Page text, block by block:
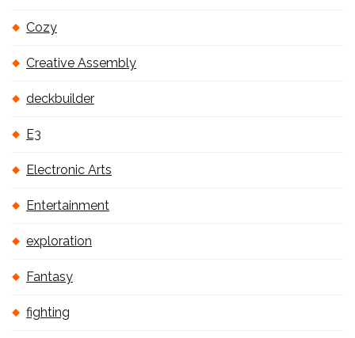
Cozy
Creative Assembly
deckbuilder
E3
Electronic Arts
Entertainment
exploration
Fantasy
fighting